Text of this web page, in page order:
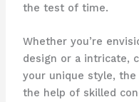
the test of time.
Whether you’re
design or a intricate,
your unique style,
the help of skilled